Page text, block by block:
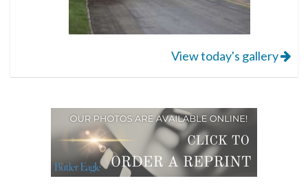
View today's gallery